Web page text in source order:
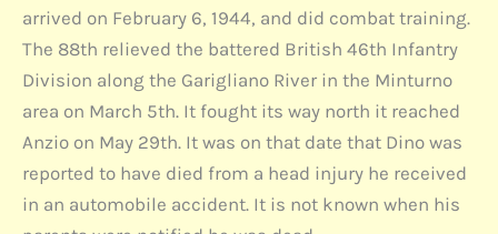
arrived on February 6, 1944, and did combat training.
The 88th relieved the battered British 46th Infantry
Division along the Garigliano River in the Minturno
area on March 5th. It fought its way north it reached
Anzio on May 29th. It was on that date that Dino was
reported to have died from a head injury he received
in an automobile accident. It is not known when his